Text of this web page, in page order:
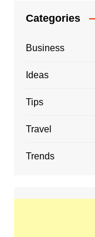
Categories
Business
Ideas
Tips
Travel
Trends